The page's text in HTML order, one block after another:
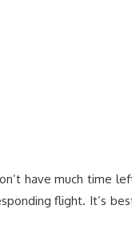
have much time
flight. It’s